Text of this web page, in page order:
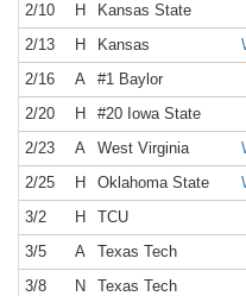
2/10
H Kansas State
2/13
H Kansas
2/16
A #1 Baylor
2/20
H #20 Iowa State
2/23
A West Virginia
2/25
H Oklahoma State
3/2
H TCU
3/5
A Texas Tech
3/8
N Texas Tech